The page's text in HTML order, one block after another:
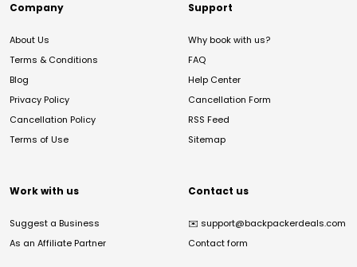
Company
About Us
Terms & Conditions
Blog
Privacy Policy
Cancellation Policy
Terms of Use
Support
Why book with us?
FAQ
Help Center
Cancellation Form
RSS Feed
Sitemap
Work with us
Suggest a Business
As an Affiliate Partner
Contact us
✉️ support@backpackerdeals.com
Contact form